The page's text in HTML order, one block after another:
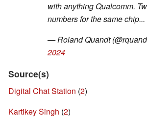
with anything Qualcomm.
numbers for the same chip...
— Roland Quandt
2024
Source(s)
Digital Chat Station (2)
Kartikey Singh (2)